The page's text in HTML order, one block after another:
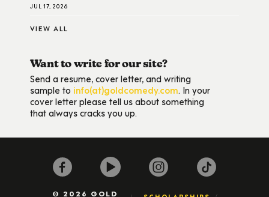
JUL 17, 2026
VIEW ALL
Want to write for our site?
Send a resume, cover letter, and writing
sample to info(at)goldcomedy.com. In your
cover letter please tell us about something
that always cracks you up.
© 2026 GOLD